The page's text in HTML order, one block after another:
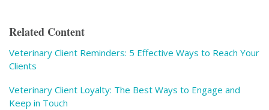
Related Content
Veterinary Client Reminders: 5 Effective Ways to Reach Your
Clients
Veterinary Client Loyalty: The Best Ways to Engage and
Keep in Touch